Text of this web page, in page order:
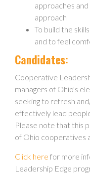
approaches
approach
To build the
and to feel
Candidates:
Cooperative
managers of Ohio's
seeking to refresh
effectively lead
Please note that this
of Ohio cooperatives
Click here for more
Leadership Edge